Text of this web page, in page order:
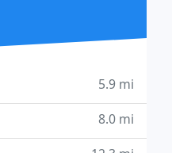
5.9 mi
8.0 mi